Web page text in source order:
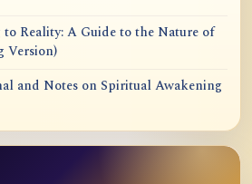
Reality: A Guide to the Nature of
Version)
and Notes on Spiritual Awakening